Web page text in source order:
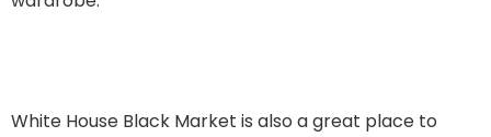
White House Black Market is also a great place to